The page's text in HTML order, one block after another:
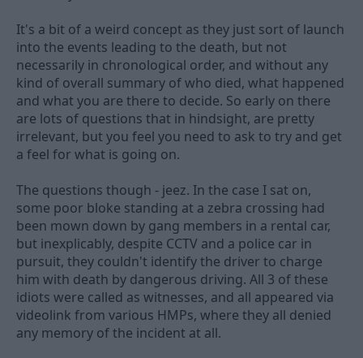
It's a bit of a weird concept as they just sort of launch
into the events leading to the death, but not
necessarily in chronological order, and without any
kind of overall summary of who died, what happened
and what you are there to decide. So early on there
are lots of questions that in hindsight, are pretty
irrelevant, but you feel you need to ask to try and get
a feel for what is going on.
The questions though - jeez. In the case I sat on,
some poor bloke standing at a zebra crossing had
been mown down by gang members in a rental car,
but inexplicably, despite CCTV and a police car in
pursuit, they couldn't identify the driver to charge
him with death by dangerous driving. All 3 of these
idiots were called as witnesses, and all appeared via
videolink from various HMPs, where they all denied
any memory of the incident at all.